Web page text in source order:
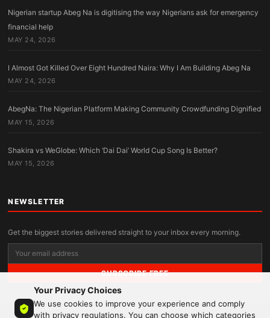
Your Privacy Choices
We use cookies to improve your experience and comply
with privacy regulations. You can choose which categories
Nigerian startup Abeg Na is digitising the way Nigerians ask for emergency
financial help
MAY 24, 2026
I Almost Got Killed Over Eight Hundred Naira: Why I Am Building Abeg Na
MAY 24, 2026
AbegNa: The Nigerian Platform Making Community Crowdfunding Dignified
MAY 15, 2026
Shakira vs WeGlobe: Which ‘Dai Dai’ World Cup Song Is Better?
MAY 15, 2026
NEWSLETTER
Get the biggest stories delivered straight to your inbox every morning.
SUBSCRIBE FREE